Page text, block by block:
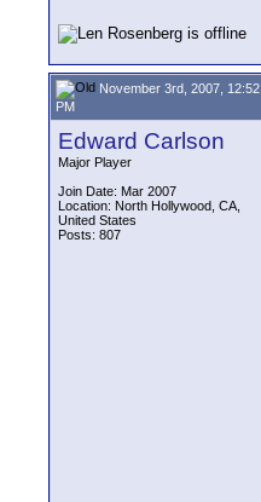
November 3rd, 2007, 12:52
PM
Edward Carlson
Major Player
Join Date: Mar 2007
Location: North Hollywood, CA,
United States
Posts: 807